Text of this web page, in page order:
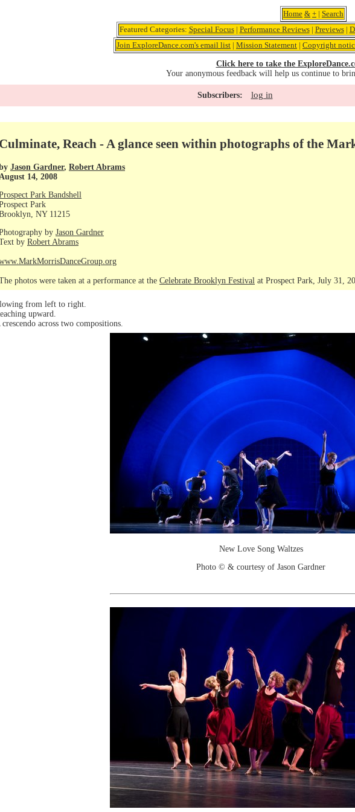
Home & + | Search
Featured Categories: Special Focus| Performance Reviews| Previews|
Join ExploreDance.com's email list | Mission Statement | Copyright
Click here to take the
Your anonymous feedback will help us continue to
Subscribers: log in
Culminate, Reach - A glance seen within photographs of the
Jason Gardner, Robert Abrams
August 14, 2008
Park Bandshell
Park
NY 11215
by Jason Gardner
by Robert Abrams
photos were taken at a performance at the Celebrate Brooklyn Festival at Prospect Park, July 31,
from left to right.
upward.
crescendo across two compositions.
New Love Song Waltzes
Photo © & courtesy of Jason Gardner